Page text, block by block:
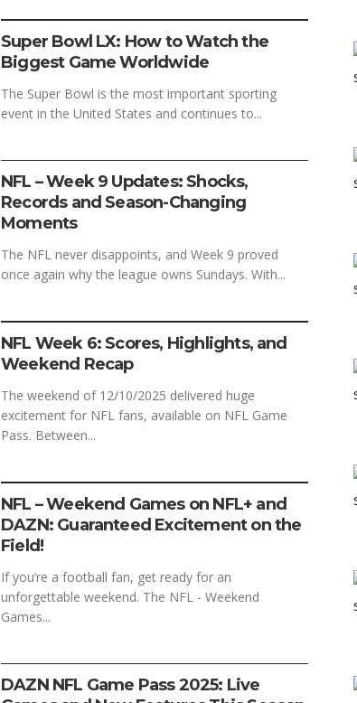
Super Bowl LX: How to Watch the
Biggest Game Worldwide
The Super Bowl is the most important sporting
event in the United States and continues to...
NFL – Week 9 Updates: Shocks,
Records and Season-Changing
Moments
The NFL never disappoints, and Week 9 proved
once again why the league owns Sundays. With...
NFL Week 6: Scores, Highlights, and
Weekend Recap
The weekend of 12/10/2025 delivered huge
excitement for NFL fans, available on NFL Game
Pass. Between...
NFL – Weekend Games on NFL+ and
DAZN: Guaranteed Excitement on the
Field!
If you’re a football fan, get ready for an
unforgettable weekend. The NFL - Weekend
Games...
DAZN NFL Game Pass 2025: Live